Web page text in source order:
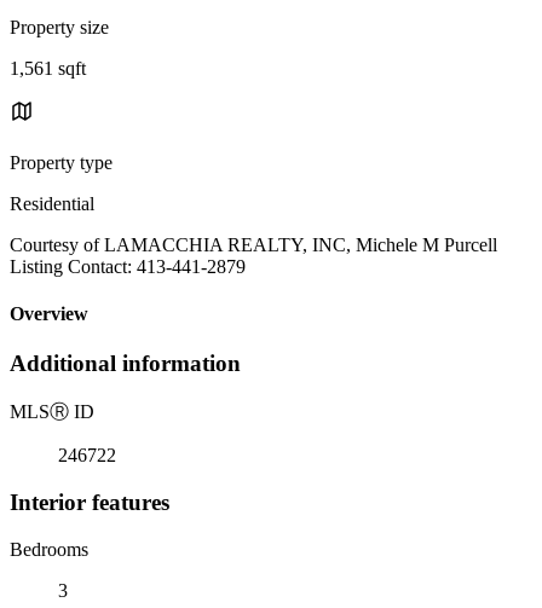
Property size
1,561 sqft
Property type
Residential
Courtesy of LAMACCHIA REALTY, INC, Michele M Purcell
Listing Contact: 413-441-2879
Overview
Additional information
MLSⓇ ID
246722
Interior features
Bedrooms
3